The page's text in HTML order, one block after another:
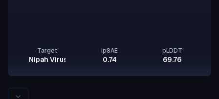
Target
Nipah Virus Glycoprotein G
ipSAE
0.74
pLDDT
69.76